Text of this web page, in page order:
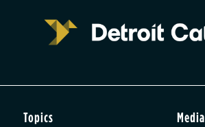
Topics Media